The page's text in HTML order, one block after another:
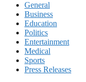
General
Business
Education
Politics
Entertainment
Medical
Sports
Press Releases